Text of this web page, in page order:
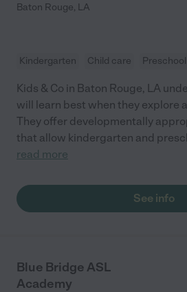
Baton Rouge, LA
Kindergarten Child care Preschool
Kids & Co in Baton Rouge, LA
will learn best when they explore
They offer developmentally
that allow kindergarten and
read more
See info
Blue Bridge ASL
Academy